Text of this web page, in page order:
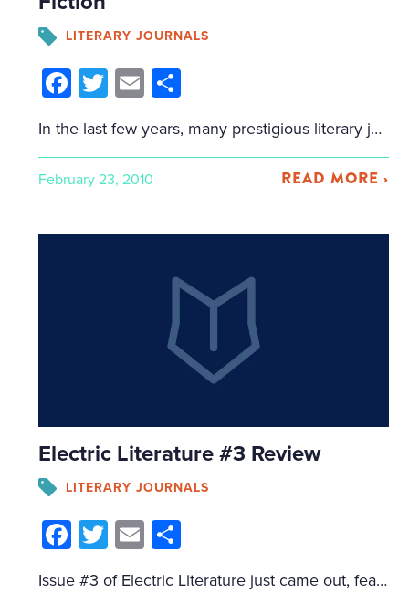
LITERARY JOURNALS
Facebook
Twitter
Email
In the last few years, many prestigious literary journals have moved to a two-tier model for publishing: they maintain their print journal for the big-name authors, and create an online space to publish emerging authors. Granta now has their "New Voices" program, started last year, which publishes new authors online every month. American Short Fiction has […]
February 23, 2010 READ MORE ›
Electric Literature #3 Review
LITERARY JOURNALS
Facebook
Twitter
Email
Issue #3 of Electric Literature just came out, featuring Aimee Bender and Rick Moody, among others. I got my hands on a copy of the print journal, and I’m glad to see that a journal that touts itself as being available on so many digital platforms hasn’t let the print side languish. It’s a beautiful […]